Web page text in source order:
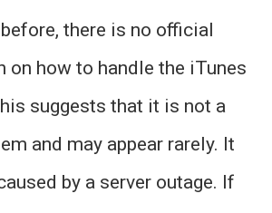
there is no official
on how to handle the iTunes
suggests that it is not a
and may appear rarely. It
by a server outage. If